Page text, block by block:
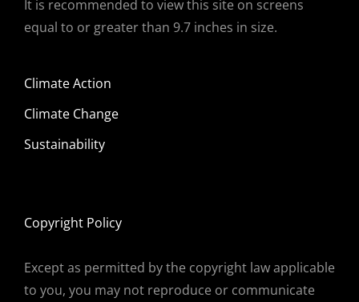
It is recommended to view this site on screens
equal to or greater than 9.7 inches in size.
Climate Action
Climate Change
Sustainability
Copyright Policy
Except as permitted by the copyright law applicable
to you, you may not reproduce or communicate